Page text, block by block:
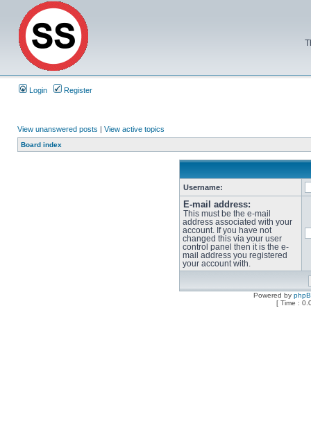
Login Register
View unanswered posts | View active topics
Board index
Username:
E-mail address:
This must be the e-mail
address associated with your
account. If you have not
changed this via your user
control panel then it is the e-
mail address you registered
your account with.
Powered by
[ Time :